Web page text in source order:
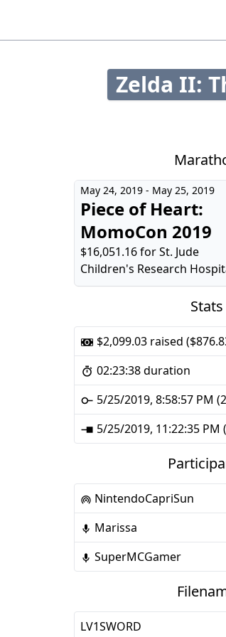
Zelda II:
May 24, 2019 - May 25, 2019
Piece of Heart:
MomoCon 2019
$16,051.16 forSt. Jude
Children's Research
Stats
$2,099.03 raised
02:23:38 duration
5/25/2019, 8:58:57 PM
5/25/2019, 11:22:35 PM
NintendoCapriSun
Marissa
SuperMCGamer
LV1SWORD